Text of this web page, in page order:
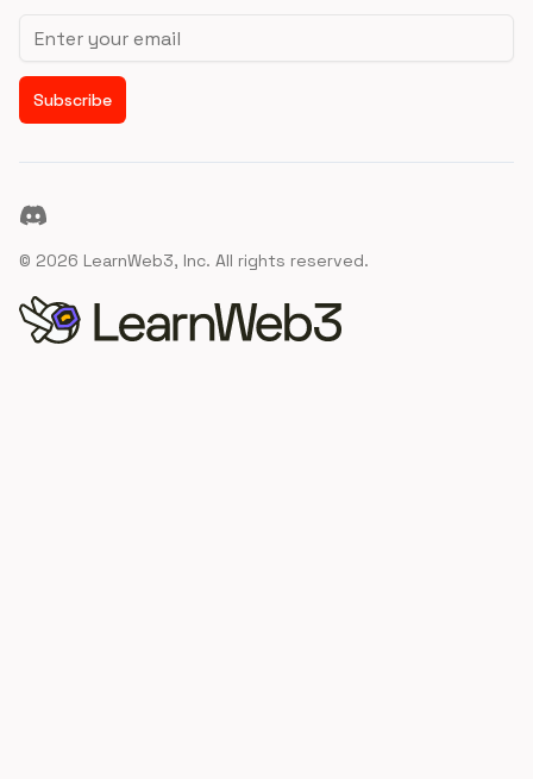
Email address
Subscribe
Discord
© 2026 LearnWeb3, Inc. All rights reserved.